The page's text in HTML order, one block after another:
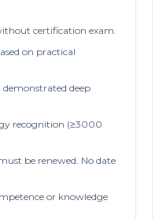
certification exam.
on practical
deep
recognition (≥3000
be renewed. No date
or knowledge